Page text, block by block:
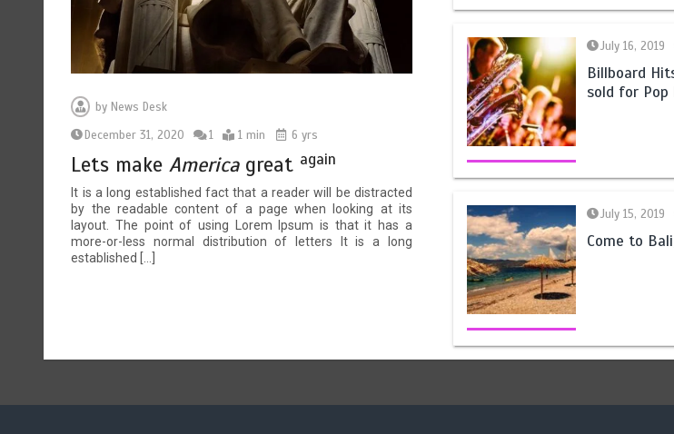
byNews Desk
December 31, 2020
1 1 min 6 yrs
Lets makeAmericagreat again
It is a long established fact that a reader will be distracted
by the readable content of a page when looking at its
layout. The point of using Lorem Ipsum is that it has a
more-or-less normal distribution of letters It is a long
established […]
July 16, 2019
Billboard
sold for Pop
July 15, 2019
Come to